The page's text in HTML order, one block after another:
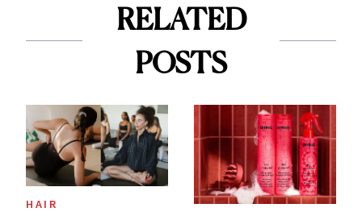
RELATED
POSTS
HAIR